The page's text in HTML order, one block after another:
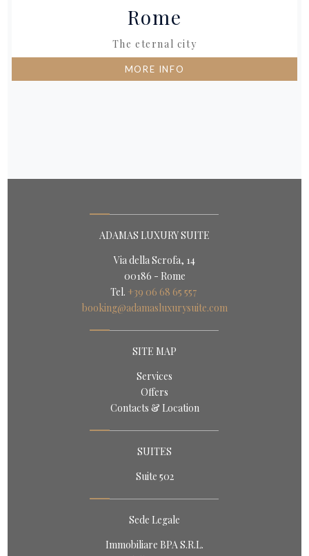
Rome
The eternal city
MORE INFO
ADAMAS LUXURY SUITE
Via della Scrofa, 14
00186 - Rome
Tel. +39 06 68 65 557
booking@adamasluxurysuite.com
SITE MAP
Services
Offers
Contacts & Location
SUITES
Suite 502
Sede Legale
Immobiliare BPA S.R.L.